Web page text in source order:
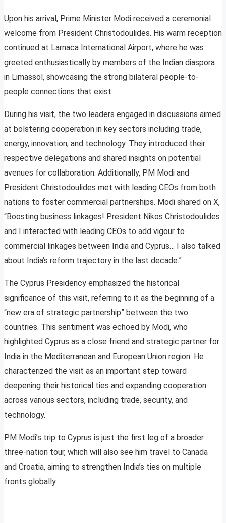
Upon his arrival, Prime Minister Modi received a ceremonial
welcome from President Christodoulides. His warm reception
continued at Larnaca International Airport, where he was
greeted enthusiastically by members of the Indian diaspora
in Limassol, showcasing the strong bilateral people-to-
people connections that exist.
During his visit, the two leaders engaged in discussions aimed
at bolstering cooperation in key sectors including trade,
energy, innovation, and technology. They introduced their
respective delegations and shared insights on potential
avenues for collaboration. Additionally, PM Modi and
President Christodoulides met with leading CEOs from both
nations to foster commercial partnerships. Modi shared on X,
“Boosting business linkages! President Nikos Christodoulides
and I interacted with leading CEOs to add vigour to
commercial linkages between India and Cyprus… I also talked
about India’s reform trajectory in the last decade.”
The Cyprus Presidency emphasized the historical
significance of this visit, referring to it as the beginning of a
“new era of strategic partnership” between the two
countries. This sentiment was echoed by Modi, who
highlighted Cyprus as a close friend and strategic partner for
India in the Mediterranean and European Union region. He
characterized the visit as an important step toward
deepening their historical ties and expanding cooperation
across various sectors, including trade, security, and
technology.
PM Modi’s trip to Cyprus is just the first leg of a broader
three-nation tour, which will also see him travel to Canada
and Croatia, aiming to strengthen India’s ties on multiple
fronts globally.